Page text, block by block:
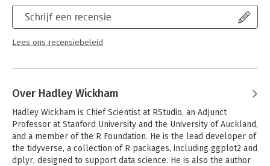
find and remove performance bottlenecks.
The second edition is a comprehensive update: new
foundational chapters: "Names and values," "Control flow," and
including the new tidy evaluation frameworkuse of new
package like rlang (http://rlang.r-lib.org), which provides a
clean interface to low-level operations, and purr
(http://purrr.tidyverse.org/) for functional programminguse of
color in code chunks and figures.
Schrijf een recensie
Lees ons recensiebeleid
Over Hadley Wickham
Hadley Wickham is Chief Scientist at RStudio, an Adjunct
Professor at Stanford University and the University of Auckland,
and a member of the R Foundation. He is the lead developer of
the tidyverse, a collection of R packages, including ggplot2 and
dplyr, designed to support data science. He is also the author